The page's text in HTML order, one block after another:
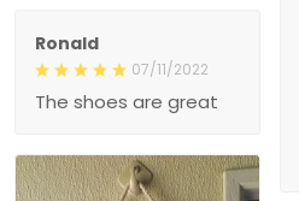
Ronald
07/11/2022
The shoes are great